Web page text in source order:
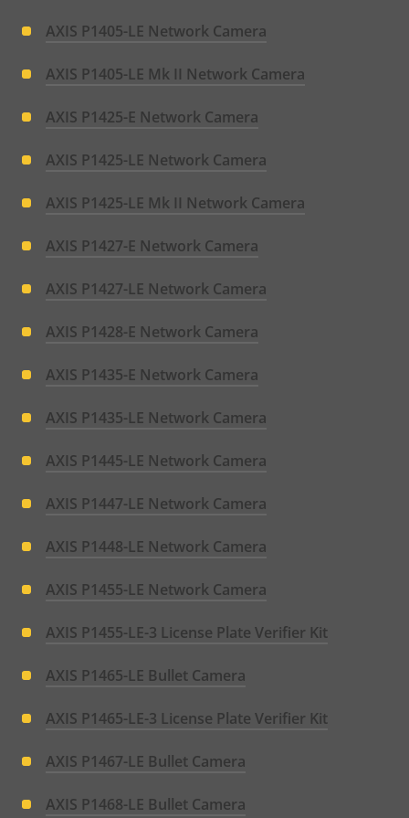
AXIS P1405-LE Network Camera
AXIS P1405-LE Mk II Network Camera
AXIS P1425-E Network Camera
AXIS P1425-LE Network Camera
AXIS P1425-LE Mk II Network Camera
AXIS P1427-E Network Camera
AXIS P1427-LE Network Camera
AXIS P1428-E Network Camera
AXIS P1435-E Network Camera
AXIS P1435-LE Network Camera
AXIS P1445-LE Network Camera
AXIS P1447-LE Network Camera
AXIS P1448-LE Network Camera
AXIS P1455-LE Network Camera
AXIS P1455-LE-3 License Plate Verifier Kit
AXIS P1465-LE Bullet Camera
AXIS P1465-LE-3 License Plate Verifier Kit
AXIS P1467-LE Bullet Camera
AXIS P1468-LE Bullet Camera